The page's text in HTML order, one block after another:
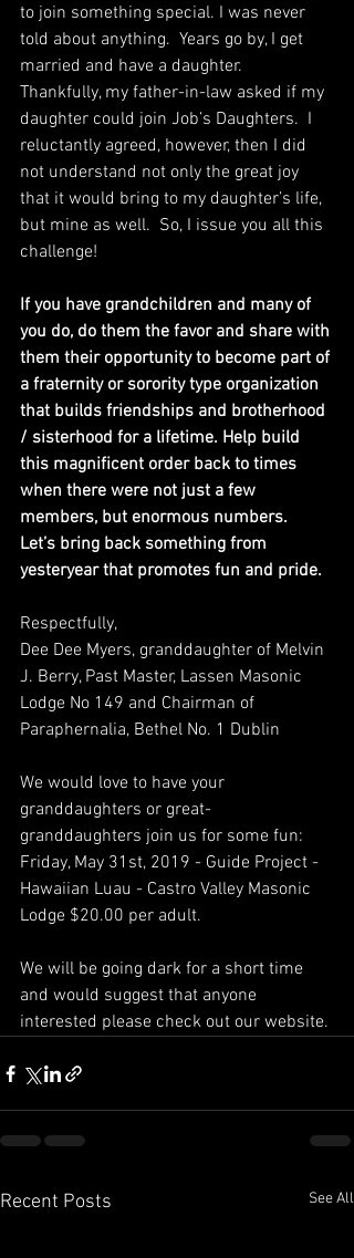
to join something special. I was never
told about anything.  Years go by, I get
married and have a daughter.
Thankfully, my father-in-law asked if my
daughter could join Job’s Daughters.  I
reluctantly agreed, however, then I did
not understand not only the great joy
that it would bring to my daughter’s life,
but mine as well.  So, I issue you all this
challenge!
If you have grandchildren and many of
you do, do them the favor and share with
them their opportunity to become part of
a fraternity or sorority type organization
that builds friendships and brotherhood
/ sisterhood for a lifetime. Help build
this magnificent order back to times
when there were not just a few
members, but enormous numbers.
Let’s bring back something from
yesteryear that promotes fun and pride.
Respectfully,
Dee Dee Myers, granddaughter of Melvin
J. Berry, Past Master, Lassen Masonic
Lodge No 149 and Chairman of
Paraphernalia, Bethel No. 1 Dublin
We would love to have your
granddaughters or great-
granddaughters join us for some fun:
Friday, May 31st, 2019 - Guide Project -
Hawaiian Luau - Castro Valley Masonic
Lodge $20.00 per adult.
We will be going dark for a short time
and would suggest that anyone
interested please check out our website.
Recent Posts See All